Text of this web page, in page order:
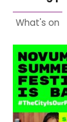
What's on